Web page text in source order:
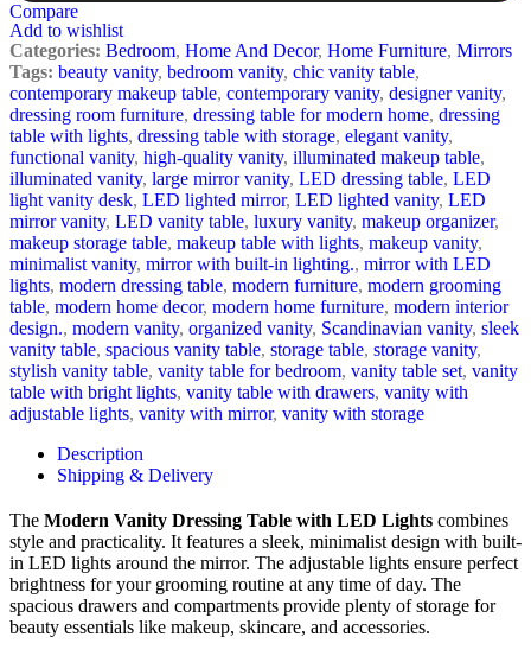
Compare
Add to wishlist
Categories: Bedroom, Home And Decor, Home Furniture, Mirrors
Tags: beauty vanity, bedroom vanity, chic vanity table,
contemporary makeup table, contemporary vanity, designer vanity,
dressing room furniture, dressing table for modern home, dressing
table with lights, dressing table with storage, elegant vanity,
functional vanity, high-quality vanity, illuminated makeup table,
illuminated vanity, large mirror vanity, LED dressing table, LED
light vanity desk, LED lighted mirror, LED lighted vanity, LED
mirror vanity, LED vanity table, luxury vanity, makeup organizer,
makeup storage table, makeup table with lights, makeup vanity,
minimalist vanity, mirror with built-in lighting., mirror with LED
lights, modern dressing table, modern furniture, modern grooming
table, modern home decor, modern home furniture, modern interior
design., modern vanity, organized vanity, Scandinavian vanity, sleek
vanity table, spacious vanity table, storage table, storage vanity,
stylish vanity table, vanity table for bedroom, vanity table set, vanity
table with bright lights, vanity table with drawers, vanity with
adjustable lights, vanity with mirror, vanity with storage
Description
Shipping & Delivery
The Modern Vanity Dressing Table with LED Lights combines
style and practicality. It features a sleek, minimalist design with built-
in LED lights around the mirror. The adjustable lights ensure perfect
brightness for your grooming routine at any time of day. The
spacious drawers and compartments provide plenty of storage for
beauty essentials like makeup, skincare, and accessories.